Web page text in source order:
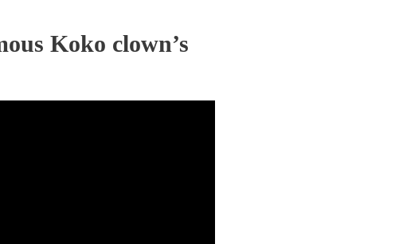
Koko clown’s